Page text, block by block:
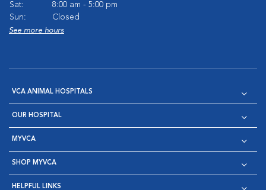
Sat:
8:00 am - 5:00 pm
Sun:
Closed
See more hours
VCA ANIMAL HOSPITALS
OUR HOSPITAL
MYVCA
SHOP MYVCA
HELPFUL LINKS